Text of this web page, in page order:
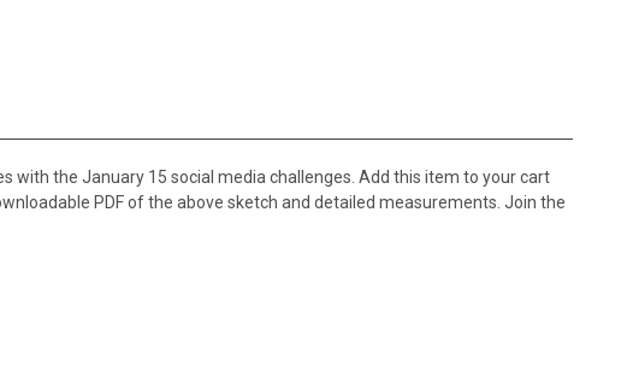
with the January 15 social media challenges. Add this item to your cart
PDF of the above sketch and detailed measurements. Join the